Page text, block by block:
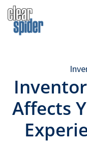
Skip
to
main
Skip
to
footer
Made
Simple
Affects